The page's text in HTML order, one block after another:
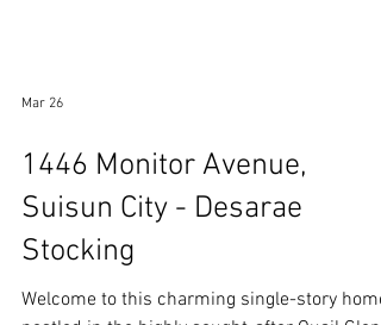
Mar 26
1446 Monitor Avenue,
Suisun City - Desarae
Stocking